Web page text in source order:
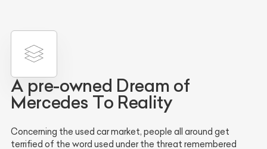
A pre-owned Dream of
Mercedes To Reality
Concerning the used car market, people all around get
terrified of the word used under the threat remembered